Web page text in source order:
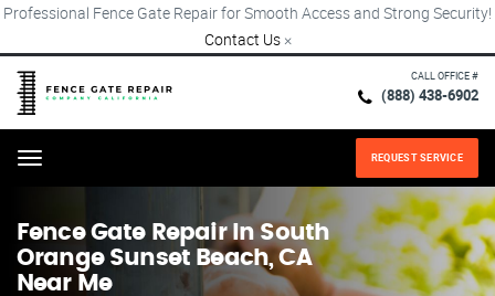
Professional Fence Gate Repair for Smooth Access and Strong Security!
Contact Us ×
CALL OFFICE #
(888) 438-6902
Menu REQUEST SERVICE
Fence Gate Repair​ In South
Orange Sunset Beach, CA
Near Me